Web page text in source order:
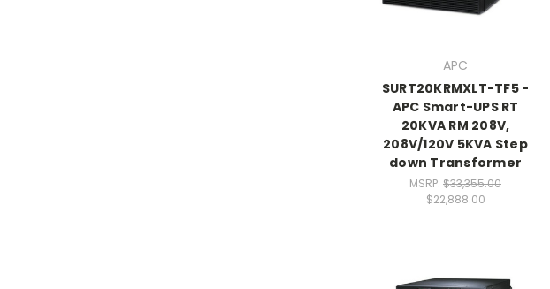
APC
SURT20KRMXLT-TF5 -
APC Smart-UPS RT
20KVA RM 208V,
208V/120V 5KVA Step
down Transformer
MSRP: $33,355.00
$22,888.00